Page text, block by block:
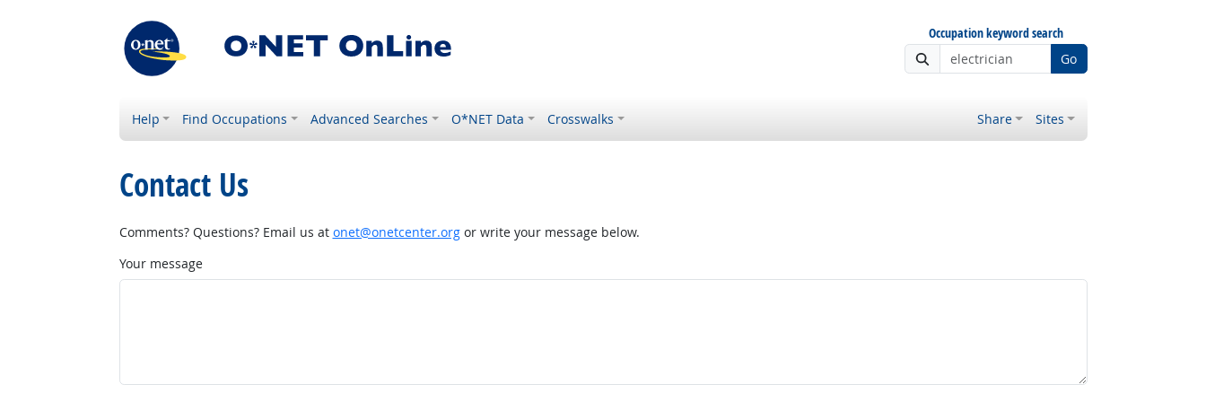
Occupation keyword search
Go
Help Find Occupations Advanced Searches O*NET Data Crosswalks Share Sites
Contact Us
Comments? Questions? Email us at onet@onetcenter.orgor write your message below.
Your message